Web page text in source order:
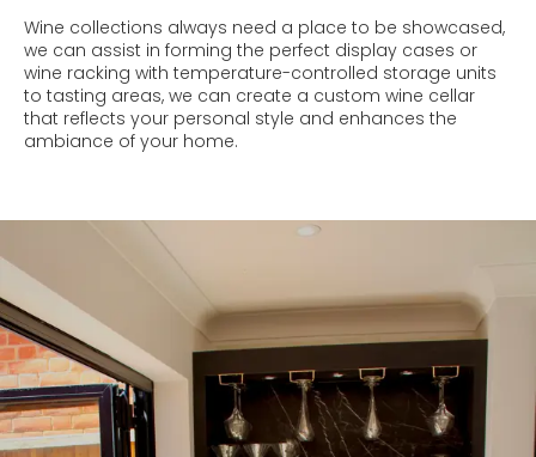
Wine collections always need a place to be showcased,
we can assist in forming the perfect display cases or
wine racking with temperature-controlled storage units
to tasting areas, we can create a custom wine cellar
that reflects your personal style and enhances the
ambiance of your home.